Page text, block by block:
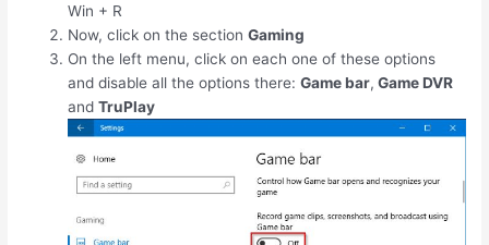
Win + R
Now, click on the sectionGaming
On the left menu, click on each one of these options
and disable all the options there:Game bar, Game DVR
andTruPlay